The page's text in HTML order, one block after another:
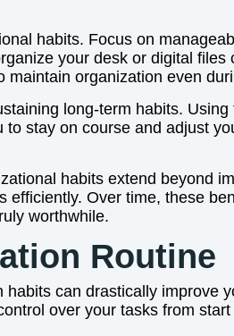
habits. Focus on
your desk or digital
organization even
long-term habits.
stay on course and adjust
habits extend beyond
Over time, these
worthwhile.
Routine
can drastically
over your tasks from start